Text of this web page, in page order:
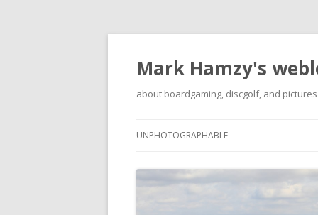
Mark Hamzy's
about boardgaming, discgolf, and pictures
UNPHOTOGRAPHABLE